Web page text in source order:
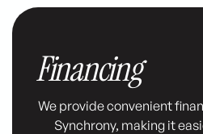
Financing
We provide convenient
Synchrony, making it